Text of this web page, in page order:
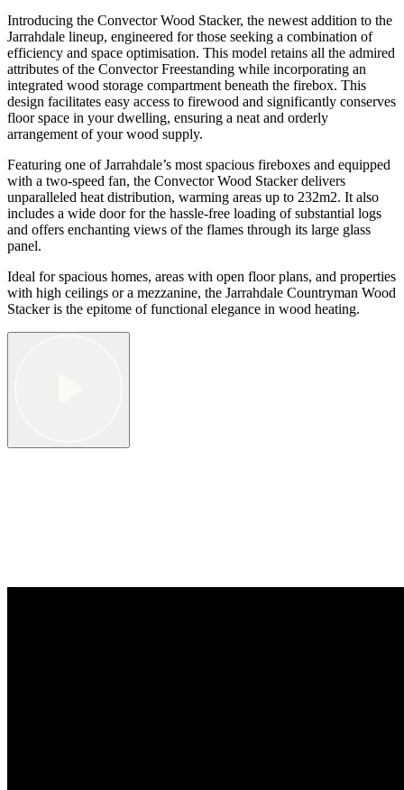
Introducing the Convector Wood Stacker, the newest addition to the
Jarrahdale lineup, engineered for those seeking a combination of
efficiency and space optimisation. This model retains all the admired
attributes of the Convector Freestanding while incorporating an
integrated wood storage compartment beneath the firebox. This
design facilitates easy access to firewood and significantly conserves
floor space in your dwelling, ensuring a neat and orderly
arrangement of your wood supply.
Featuring one of Jarrahdale’s most spacious fireboxes and equipped
with a two-speed fan, the Convector Wood Stacker delivers
unparalleled heat distribution, warming areas up to 232m2. It also
includes a wide door for the hassle-free loading of substantial logs
and offers enchanting views of the flames through its large glass
panel.
Ideal for spacious homes, areas with open floor plans, and properties
with high ceilings or a mezzanine, the Jarrahdale Countryman Wood
Stacker is the epitome of functional elegance in wood heating.